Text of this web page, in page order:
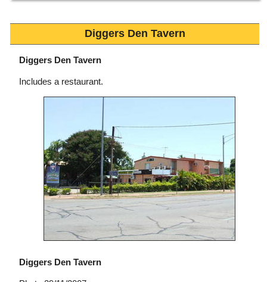
Diggers Den Tavern
Diggers Den Tavern
Includes a restaurant.
Diggers Den Tavern